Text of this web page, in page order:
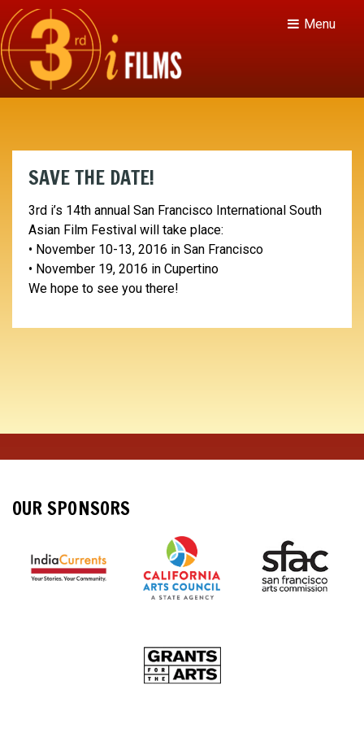
Menu
SAVE THE DATE!
3rd i’s 14th annual San Francisco International South
Asian Film Festival will take place:
• November 10-13, 2016 in San Francisco
• November 19, 2016 in Cupertino
We hope to see you there!
OUR SPONSORS